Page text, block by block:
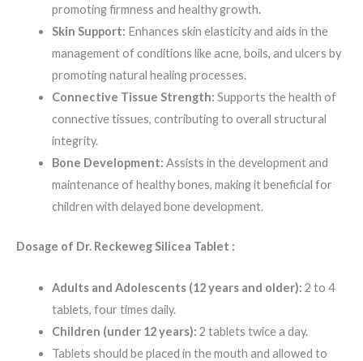
promoting firmness and healthy growth.
Skin Support: Enhances skin elasticity and aids in the
management of conditions like acne, boils, and ulcers by
promoting natural healing processes.
Connective Tissue Strength: Supports the health of
connective tissues, contributing to overall structural
integrity.
Bone Development: Assists in the development and
maintenance of healthy bones, making it beneficial for
children with delayed bone development.
Dosage of Dr. Reckeweg Silicea Tablet :
Adults and Adolescents (12 years and older): 2 to 4
tablets, four times daily.
Children (under 12 years): 2 tablets twice a day.
Tablets should be placed in the mouth and allowed to